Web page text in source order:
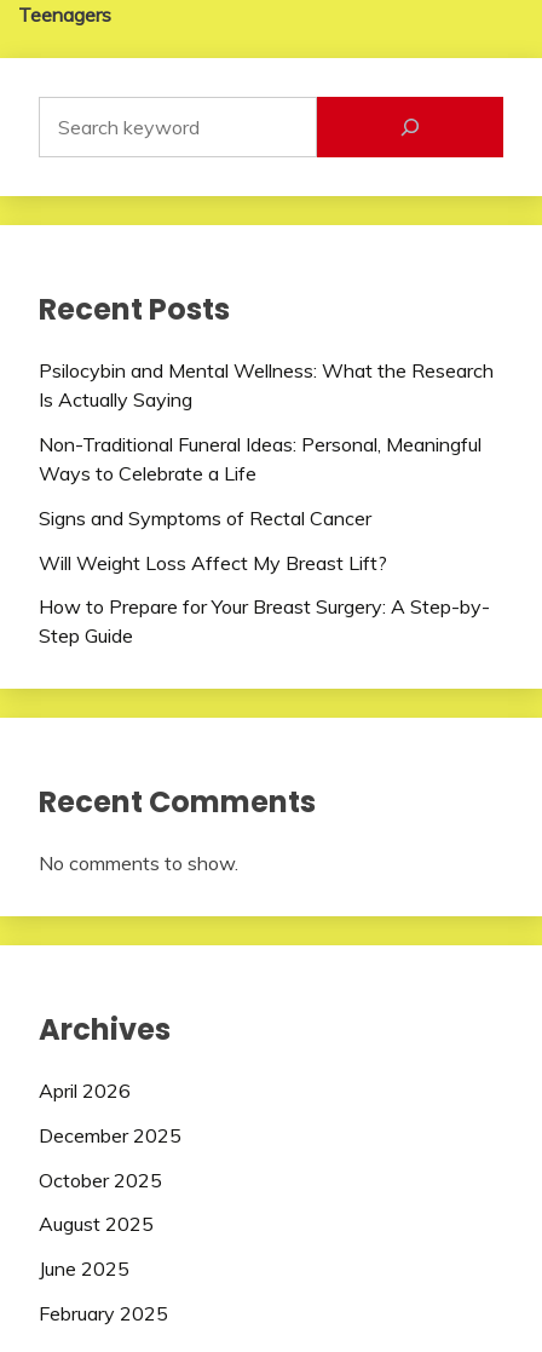
Teenagers
Recent Posts
Psilocybin and Mental Wellness: What the Research
Is Actually Saying
Non-Traditional Funeral Ideas: Personal, Meaningful
Ways to Celebrate a Life
Signs and Symptoms of Rectal Cancer
Will Weight Loss Affect My Breast Lift?
How to Prepare for Your Breast Surgery: A Step-by-
Step Guide
Recent Comments
No comments to show.
Archives
April 2026
December 2025
October 2025
August 2025
June 2025
February 2025